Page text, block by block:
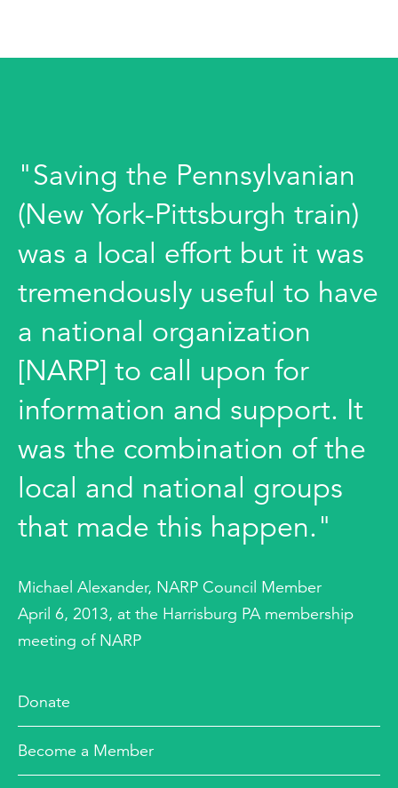
"Saving the Pennsylvanian
(New York-Pittsburgh train)
was a local effort but it was
tremendously useful to have
a national organization
[NARP] to call upon for
information and support. It
was the combination of the
local and national groups
that made this happen."
Michael Alexander, NARP Council Member
April 6, 2013, at the Harrisburg PA membership
meeting of NARP
Donate
Become a Member